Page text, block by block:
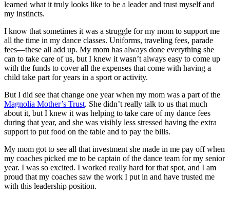
learned what it truly looks like to be a leader and trust myself and
my instincts.
I know that sometimes it was a struggle for my mom to support me
all the time in my dance classes. Uniforms, traveling fees, parade
fees—these all add up. My mom has always done everything she
can to take care of us, but I knew it wasn’t always easy to come up
with the funds to cover all the expenses that come with having a
child take part for years in a sport or activity.
But I did see that change one year when my mom was a part of the
Magnolia Mother’s Trust. She didn’t really talk to us that much
about it, but I knew it was helping to take care of my dance fees
during that year, and she was visibly less stressed having the extra
support to put food on the table and to pay the bills.
My mom got to see all that investment she made in me pay off when
my coaches picked me to be captain of the dance team for my senior
year. I was so excited. I worked really hard for that spot, and I am
proud that my coaches saw the work I put in and have trusted me
with this leadership position.